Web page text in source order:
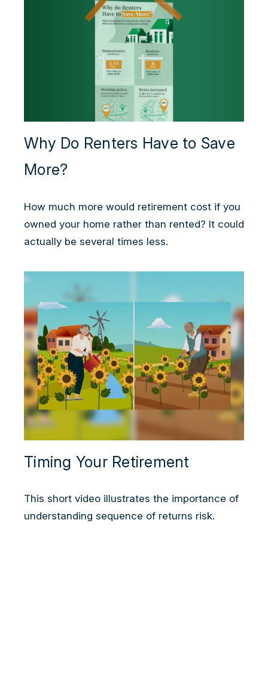
Why Do Renters Have to Save
More?
How much more would retirement cost if you
owned your home rather than rented? It could
actually be several times less.
Timing Your Retirement
This short video illustrates the importance of
understanding sequence of returns risk.